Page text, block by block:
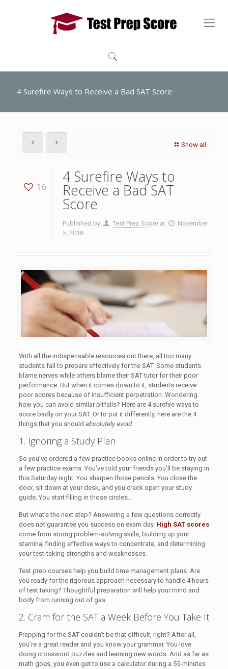
4 Surefire Ways to Receive a Bad SAT Score
Show all
16
4 Surefire Ways to
Receive a Bad SAT
Score
Published by Test Prep Score at
November
5, 2018
With all the indispensable resources out there, all too many
students fail to prepare effectively for the SAT. Some students
blame nerves while others blame their SAT tutor for their poor
performance. But when it comes down to it, students receive
poor scores because of insufficient perpetration. Wondering
how you can avoid similar pitfalls? Here are 4 surefire ways to
score badly on your SAT. Or to put it differently, here are the 4
things that you should absolutely avoid.
1. Ignoring a Study Plan
So you’ve ordered a few practice books online in order to try out
a few practice exams. You’ve told your friends you’ll be staying in
this Saturday night. You sharpen those pencils. You close the
door, sit down at your desk, and you crack open your study
guide. You start filling in those circles…
But what’s the next step? Answering a few questions correctly
does not guarantee you success on exam day. High SAT scores
come from strong problem-solving skills, building up your
stamina, finding effective ways to concentrate, and determining
your test-taking strengths and weaknesses.
Test prep courses help you build time management plans. Are
you ready for the rigorous approach necessary to handle 4 hours
of test taking? Thoughtful preparation will help your mind and
body from running out of gas.
2. Cram for the SAT a Week Before You Take It
Prepping for the SAT couldn’t be that difficult, right? After all,
you’re a great reader and you know your grammar. You love
doing crossword puzzles and learning new words. And as far as
math goes, you even get to use a calculator during a 55-minutes